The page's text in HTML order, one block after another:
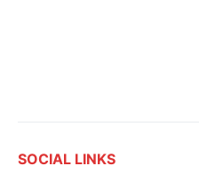
SOCIAL LINKS